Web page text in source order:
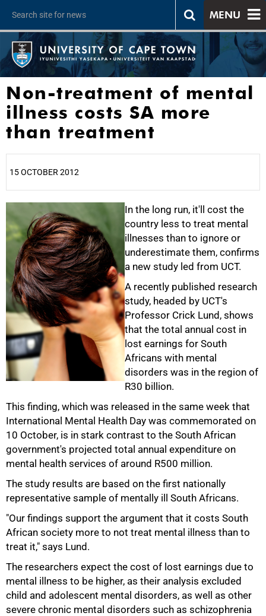
MENU
Non-treatment of mental
illness costs SA more
than treatment
15 OCTOBER 2012
In the long run, it'll cost the
country less to treat mental
illnesses than to ignore or
underestimate them, confirms
a new study led from UCT.
A recently published research
study, headed by UCT's
Professor Crick Lund, shows
that the total annual cost in
lost earnings for South
Africans with mental
disorders was in the region of
R30 billion.
This finding, which was released in the same week that
International Mental Health Day was commemorated on
10 October, is in stark contrast to the South African
government's projected total annual expenditure on
mental health services of around R500 million.
The study results are based on the first nationally
representative sample of mentally ill South Africans.
"Our findings support the argument that it costs South
African society more to not treat mental illness than to
treat it," says Lund.
The researchers expect the cost of lost earnings due to
mental illness to be higher, as their analysis excluded
child and adolescent mental disorders, as well as other
severe chronic mental disorders such as schizophrenia
50%